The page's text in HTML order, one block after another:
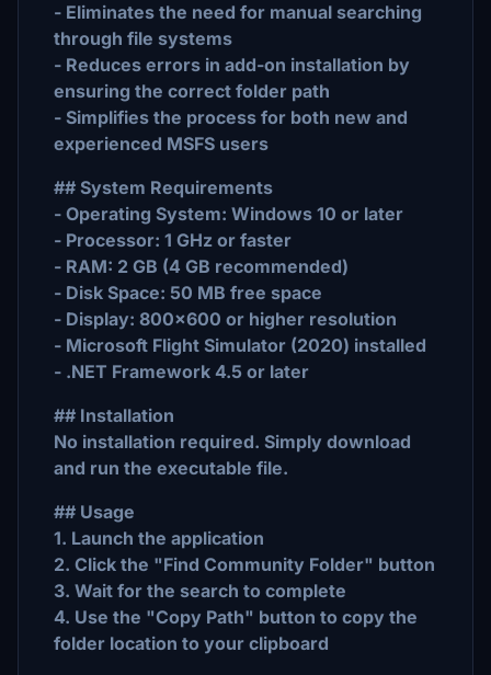
- Eliminates the need for manual searching
through file systems
- Reduces errors in add-on installation by
ensuring the correct folder path
- Simplifies the process for both new and
experienced MSFS users
## System Requirements
- Operating System: Windows 10 or later
- Processor: 1 GHz or faster
- RAM: 2 GB (4 GB recommended)
- Disk Space: 50 MB free space
- Display: 800x600 or higher resolution
- Microsoft Flight Simulator (2020) installed
- .NET Framework 4.5 or later
## Installation
No installation required. Simply download
and run the executable file.
## Usage
1. Launch the application
2. Click the "Find Community Folder" button
3. Wait for the search to complete
4. Use the "Copy Path" button to copy the
folder location to your clipboard